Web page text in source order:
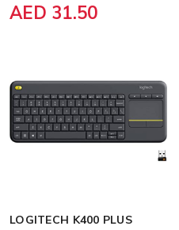
AED 31.50
LOGITECH K400 PLUS